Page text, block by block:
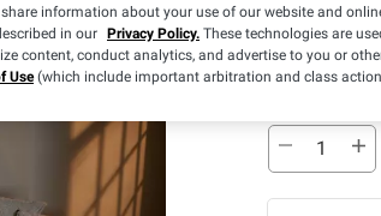
Free
Sold Out
information about your use of our website and
in our Privacy Policy. These technologies are
content, conduct analytics, and advertise to you or
Use(which include important arbitration and class